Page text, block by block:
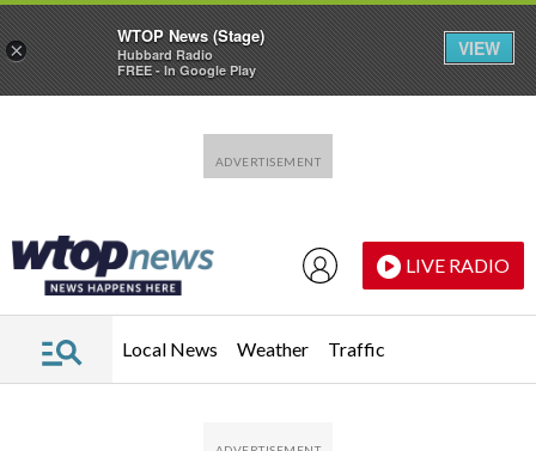
LIVE RADIO
Local News Weather Traffic
×
WTOP News (Stage)
Hubbard Radio
FREE - In Google Play
VIEW